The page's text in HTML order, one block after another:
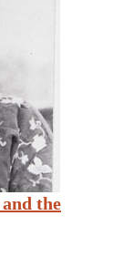
the